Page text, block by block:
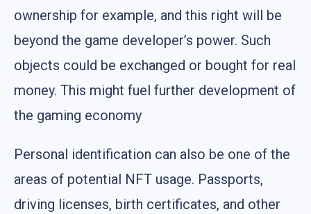
ownership for example, and this right will be
beyond the game developer’s power. Such
objects could be exchanged or bought for real
money. This might fuel further development of
the gaming economy
Personal identification can also be one of the
areas of potential NFT usage. Passports,
driving licenses, birth certificates, and other